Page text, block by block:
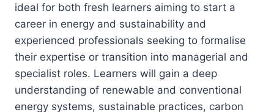
ideal for both fresh learners aiming to start a
career in energy and sustainability and
experienced professionals seeking to formalise
their expertise or transition into managerial and
specialist roles. Learners will gain a deep
understanding of renewable and conventional
energy systems, sustainable practices, carbon